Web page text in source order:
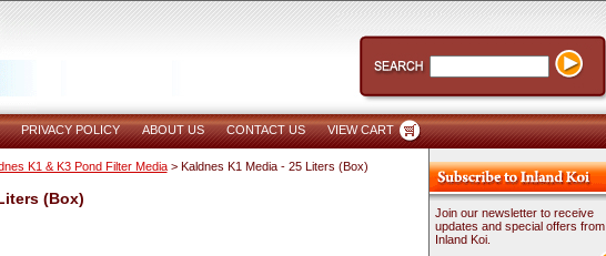
PRIVACY POLICY ABOUT US CONTACT US VIEW CART
K1 & K3 Pond Filter Media> Kaldnes K1 Media - 25 Liters (Box)
(Box)
Join our newsletter to receive
updates and special offers from
Inland Koi.